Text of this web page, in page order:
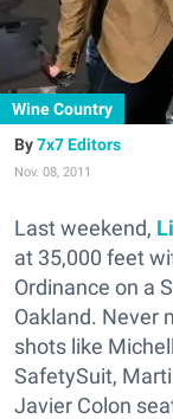
Wine Country
7x7 Editors
Nov. 08, 2011
Last weekend,
at 35,000 feet
Ordinance on a
Oakland. Never
shots like
SafetySuit,
Javier Colon